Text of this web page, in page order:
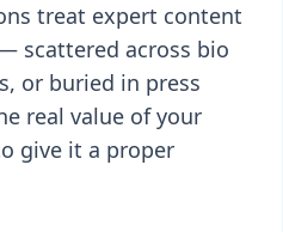
treat expert content
scattered across bio
or buried in press
real value of your
give it a proper